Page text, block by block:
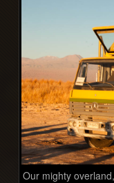
Our mighty